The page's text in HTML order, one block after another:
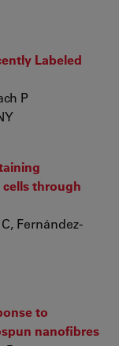
Labeled
P
cells through
Fernández-
to
nanofibres